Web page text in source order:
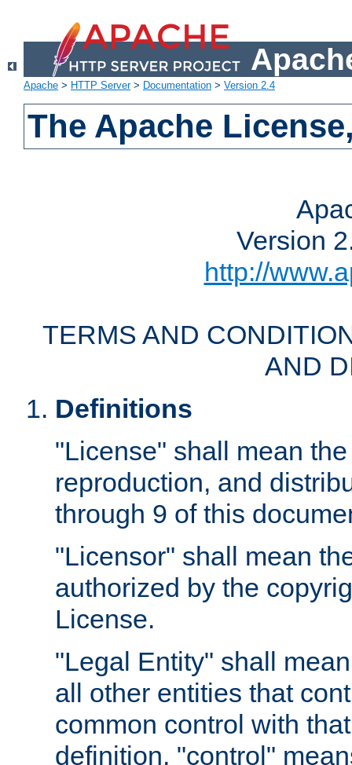
Apache > HTTP Server> Documentation > Version 2.4
The Apache
Version
http://
TERMS AND
AND
Definitions
"License" shall mean
reproduction, and
through 9 of this
"Licensor" shall mean
authorized by the
License.
"Legal Entity" shall
all other entities that
common control with
definition, "control"